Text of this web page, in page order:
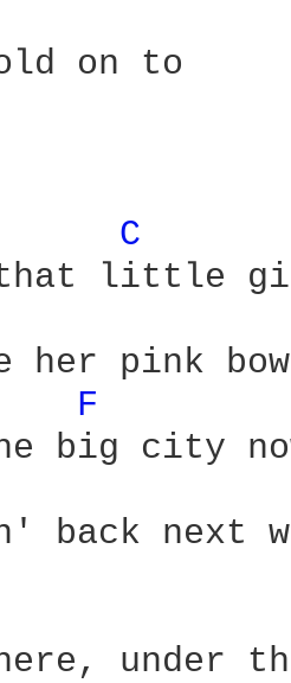
on to
C
F
big city
back next
under